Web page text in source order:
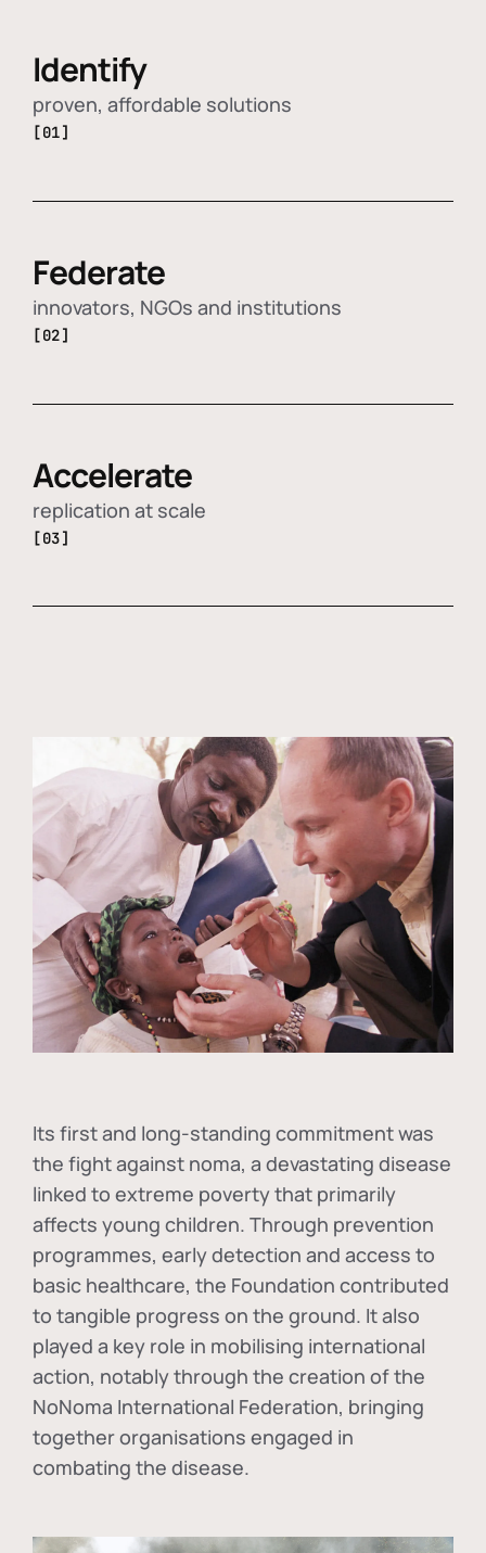
Identify
proven, affordable solutions
[01]
Federate
innovators, NGOs and institutions
[02]
Accelerate
replication at scale
[03]
Its first and long-standing commitment was
the fight against noma, a devastating disease
linked to extreme poverty that primarily
affects young children. Through prevention
programmes, early detection and access to
basic healthcare, the Foundation contributed
to tangible progress on the ground. It also
played a key role in mobilising international
action, notably through the creation of the
NoNoma International Federation, bringing
together organisations engaged in
combating the disease.